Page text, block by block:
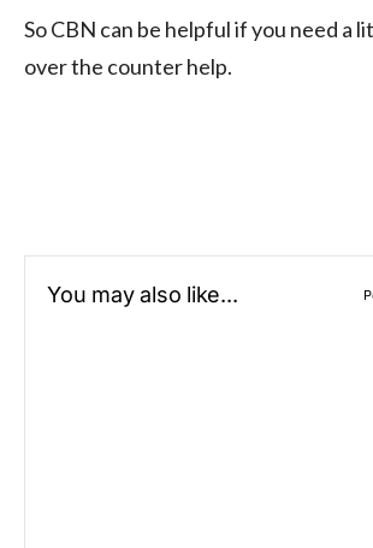
So CBN can be helpful if you need a
over the counter help.